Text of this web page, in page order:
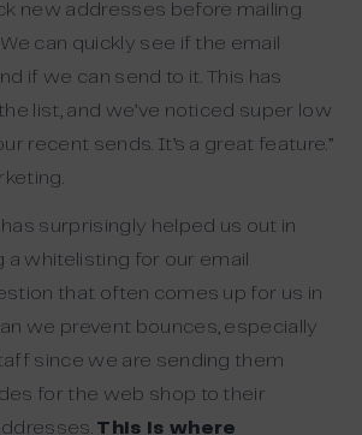
new addresses before mailing
can quickly see if the email
if we can send to it. This has
list, and we’ve noticed super low
recent sends. It’s a great feature.”
surprisingly helped us out in
a whitelisting for our email
that often comes up for us in
we prevent bounces, especially
since we are sending them
for the web shop to their
This is where